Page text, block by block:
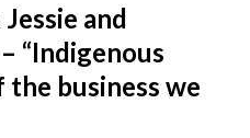
and
“Indigenous
business we